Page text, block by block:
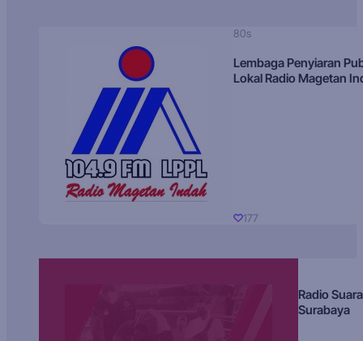
80s
Lembaga Penyiaran
Lokal Radio Magetan
177
Radio Suara
Surabaya